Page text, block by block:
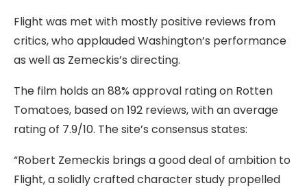
Flight was met with mostly positive reviews from
critics, who applauded Washington’s performance
as well as Zemeckis’s directing.
The film holds an 88% approval rating on Rotten
Tomatoes, based on 192 reviews, with an average
rating of 7.9/10. The site’s consensus states:
“Robert Zemeckis brings a good deal of ambition to
Flight, a solidly crafted character study propelled